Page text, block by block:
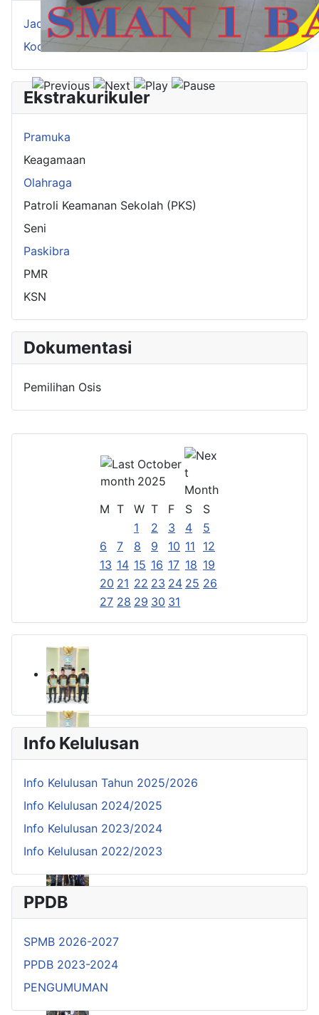
October
2025
M T W T F S
S
1
2 3 4
5
6
7 8 9 10 11
12
13 14 15 16 17 18 19
20 21 22 23 24 25 26
27 28 29 30 31
Info Kelulusan
Info Kelulusan Tahun 2025/2026
Info Kelulusan 2024/2025
Info Kelulusan 2023/2024
Info Kelulusan 2022/2023
PPDB
SPMB 2026-2027
PPDB 2023-2024
PENGUMUMAN
Jadwal Pelajaran
Kode Guru
Ekstrakurikuler
Pramuka
Keagamaan
Olahraga
Patroli Keamanan Sekolah (PKS)
Seni
Paskibra
PMR
KSN
Dokumentasi
Pemilihan Osis